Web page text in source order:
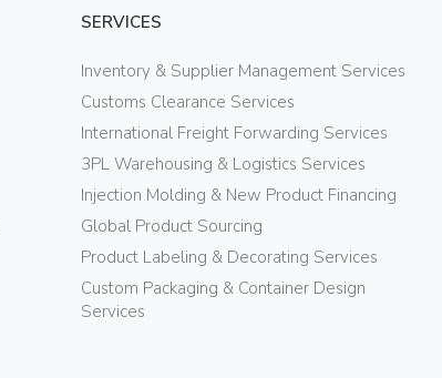
SERVICES
Inventory & Supplier Management Services
Customs Clearance Services
International Freight Forwarding Services
3PL Warehousing & Logistics Services
Injection Molding & New Product Financing
Global Product Sourcing
Product Labeling & Decorating Services
Custom Packaging & Container Design
Services